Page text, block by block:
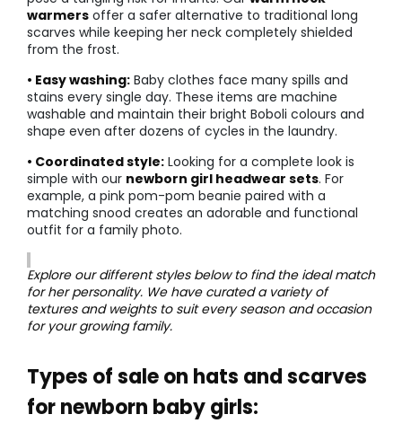
warmers offer a safer alternative to traditional long
scarves while keeping her neck completely shielded
from the frost.
• Easy washing: Baby clothes face many spills and
stains every single day. These items are machine
washable and maintain their bright Boboli colours and
shape even after dozens of cycles in the laundry.
• Coordinated style: Looking for a complete look is
simple with our newborn girl headwear sets. For
example, a pink pom-pom beanie paired with a
matching snood creates an adorable and functional
outfit for a family photo.
Explore our different styles below to find the ideal match
for her personality. We have curated a variety of
textures and weights to suit every season and occasion
for your growing family.
Types of sale on hats and scarves
for newborn baby girls: